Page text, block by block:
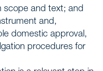
scope and text; and
and,
domestic approval,
procedures for